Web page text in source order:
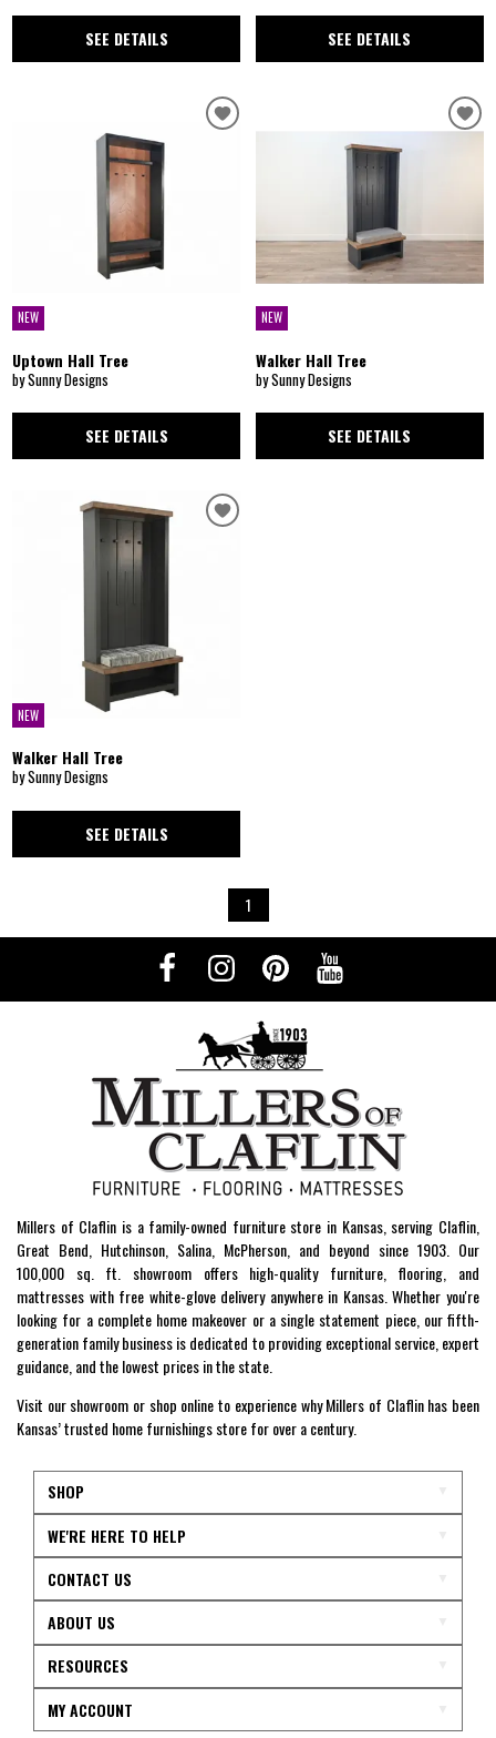
SEE DETAILS SEE DETAILS
NEW
Uptown Hall Tree
by Sunny Designs
SEE DETAILS
NEW
Walker Hall Tree
by Sunny Designs
SEE DETAILS
NEW
Walker Hall Tree
by Sunny Designs
SEE DETAILS
1
Millers of Claflin is a family-owned furniture store in Kansas, serving Claflin,
Great Bend, Hutchinson, Salina, McPherson, and beyond since 1903. Our
100,000 sq. ft. showroom offers high-quality furniture, flooring, and
mattresses with free white-glove delivery anywhere in Kansas. Whether you're
looking for a complete home makeover or a single statement piece, our fifth-
generation family business is dedicated to providing exceptional service, expert
guidance, and the lowest prices in the state.
Visit our showroom or shop online to experience why Millers of Claflin has been
Kansas’ trusted home furnishings store for over a century.
SHOP
WE'RE HERE TO HELP
CONTACT US
ABOUT US
RESOURCES
MY ACCOUNT